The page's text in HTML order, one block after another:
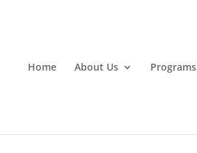
Home About Us Programs